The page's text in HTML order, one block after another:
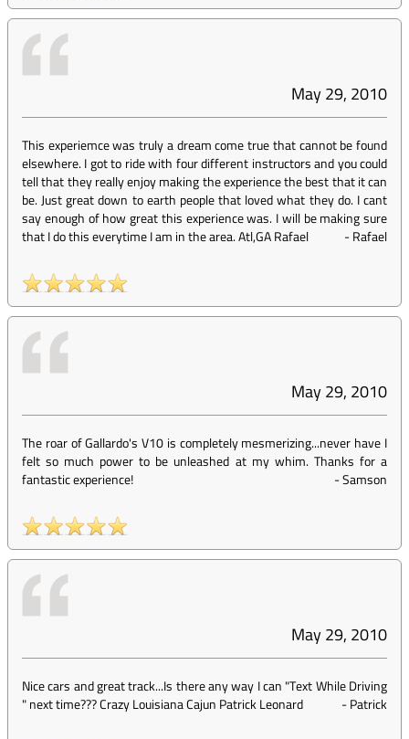
May 29, 2010
This experiemce was truly a dream come true that cannot be found
elsewhere. I got to ride with four different instructors and you could
tell that they really enjoy making the experience the best that it can
be. Just great down to earth people that loved what they do. I cant
say enough of how great this experience was. I will be making sure
that I do this everytime I am in the area. Atl,GA Rafael
-Rafael
May 29, 2010
The roar of Gallardo's V10 is completely mesmerizing...never have I
felt so much power to be unleashed at my whim. Thanks for a
fantastic experience!
-Samson
May 29, 2010
Nice cars and great track...Is there any way I can "Text While Driving
" next time??? Crazy Louisiana Cajun Patrick Leonard
-Patrick